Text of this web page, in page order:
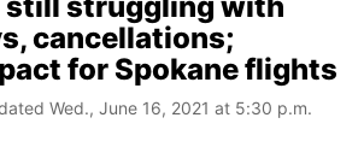
cancellations;
for Spokane flights
Wed., June 16, 2021 at 5:30 p.m.